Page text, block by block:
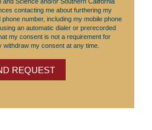
contacting me about furthering my
number, including my mobile phone
an automatic dialer or prerecorded
my consent is not a requirement for
withdraw my consent at any time.
REQUEST